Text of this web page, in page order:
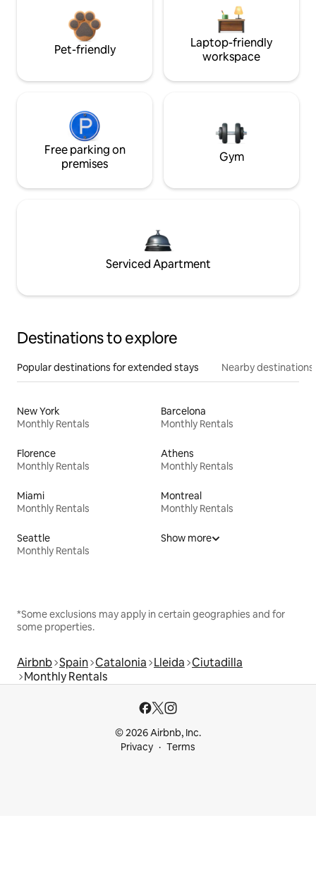
Pet-friendly
Laptop-friendly
workspace
Free parking on
premises
Gym
Serviced Apartment
Destinations to explore
Popular destinations for extended stays Nearby destinations
New York
Monthly Rentals
Barcelona
Monthly Rentals
Florence
Monthly Rentals
Athens
Monthly Rentals
Miami
Monthly Rentals
Montreal
Monthly Rentals
Seattle
Monthly Rentals
Show more
*Some exclusions may apply in certain geographies and for
some properties.
Airbnb Spain Catalonia Lleida Ciutadilla
Monthly Rentals
© 2026 Airbnb, Inc.
Privacy
Terms